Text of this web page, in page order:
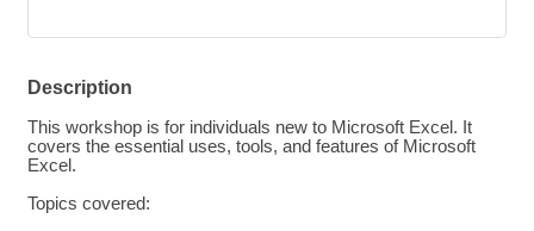
Description
This workshop is for individuals new to Microsoft Excel. It
covers the essential uses, tools, and features of Microsoft
Excel.
Topics covered: